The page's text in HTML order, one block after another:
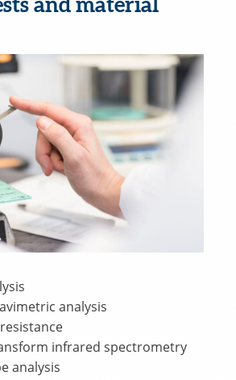
and material
analysis
infrared spectrometry
analysis